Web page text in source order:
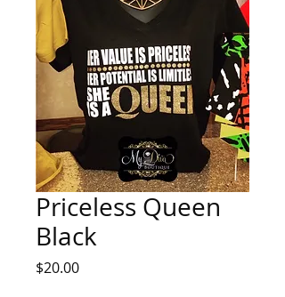
Priceless Queen
Black
$20.00Price